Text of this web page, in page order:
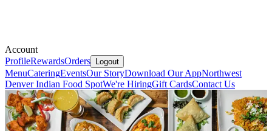
Account
ProfileRewardsOrders Logout
MenuCateringEventsOur StoryDownload Our AppNorthwest
Denver Indian Food SpotWe're HiringGift CardsContact Us